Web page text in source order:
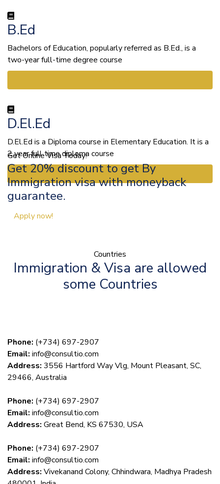
B.Ed
Bachelors of Education, popularly referred as B.Ed., is a
two-year full-time degree course
D.El.Ed
D.El.Ed is a Diploma course in Elementary Education. It is a
2 year full time diploma course
View More
Get Online Visa Today!
Get 20% discount to get By
Immigration visa with moneyback
guarantee.
Apply now!
Countries
Immigration & Visa are allowed
some Countries
Phone: (+734) 697-2907
Email: info@consultio.com
Address: 3556 Hartford Way Vlg, Mount Pleasant, SC,
29466, Australia
Phone: (+734) 697-2907
Email: info@consultio.com
Address: Great Bend, KS 67530, USA
Phone: (+734) 697-2907
Email: info@consultio.com
Address: Vivekanand Colony, Chhindwara, Madhya Pradesh